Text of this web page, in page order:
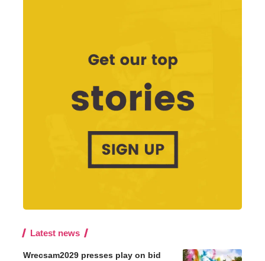
Latest news
Wrecsam2029 presses play on bid